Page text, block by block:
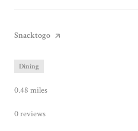
Visit the
Snacktogo page on Yelp
Dining
0.48 miles
0 reviews